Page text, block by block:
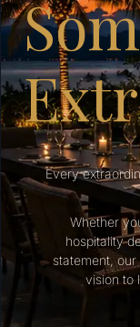
Every
Whether
hospitality
statement,
vision to